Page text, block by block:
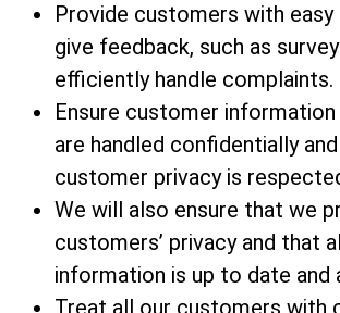
Provide customers with easy
give feedback, such as
efficiently handle complaints.
Ensure customer
are handled confidentially
customer privacy is
We will also ensure that we
customers’ privacy and that
information is up to date and